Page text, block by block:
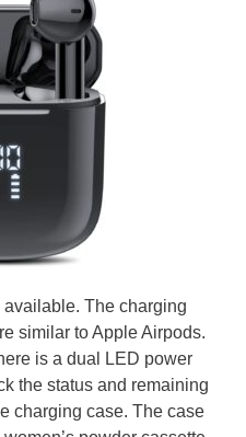
The charging
similar to Apple Airpods.
is a dual LED power
the status and remaining
charging case. The case